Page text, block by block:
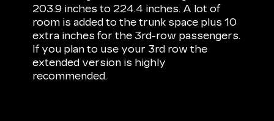
203.9 inches to 224.4 inches. A lot of
room is added to the trunk space plus 10
extra inches for the 3rd-row passengers.
If you plan to use your 3rd row the
extended version is highly
recommended.